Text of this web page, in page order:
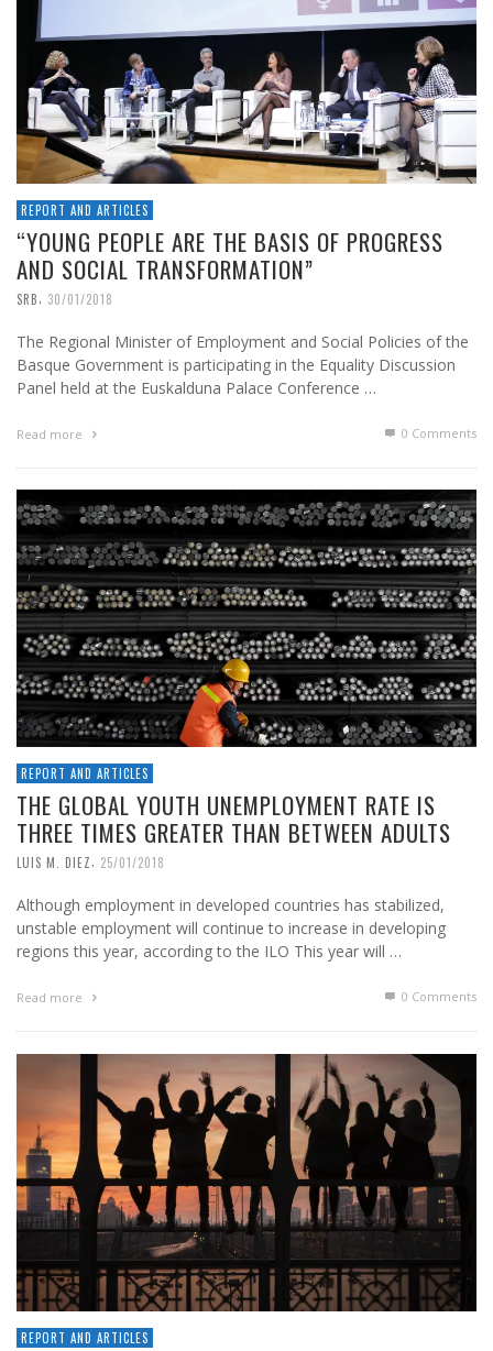
REPORT AND ARTICLES
“YOUNG PEOPLE ARE THE BASIS OF PROGRESS
AND SOCIAL TRANSFORMATION”
SRB, 30/01/2018
The Regional Minister of Employment and Social Policies of the
Basque Government is participating in the Equality Discussion
Panel held at the Euskalduna Palace Conference …
Read more 0 Comments
REPORT AND ARTICLES
THE GLOBAL YOUTH UNEMPLOYMENT RATE IS
THREE TIMES GREATER THAN BETWEEN ADULTS
LUIS M. DIEZ, 25/01/2018
Although employment in developed countries has stabilized,
unstable employment will continue to increase in developing
regions this year, according to the ILO This year will …
Read more 0 Comments
REPORT AND ARTICLES